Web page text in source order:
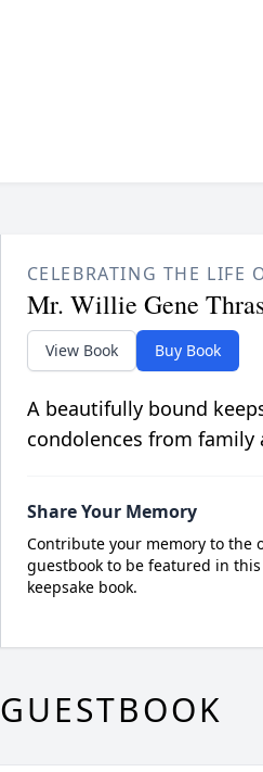
CELEBRATING THE LIFE
Mr. Willie Gene
View Book Buy Book
A beautifully bound
condolences from family
Share Your Memory
Contribute your memory to the
guestbook to be featured in
keepsake book.
GUESTBOOK